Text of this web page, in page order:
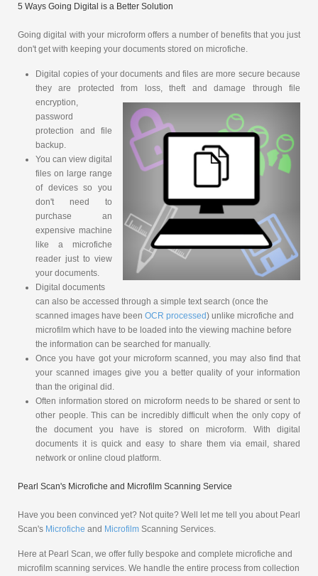
5 Ways Going Digital is a Better Solution
Going digital with your microform offers a number of benefits that you just
don't get with keeping your documents stored on microfiche.
Digital copies of your documents and files are more secure because
they are protected from loss, theft and damage through file
encryption,
password
protection and file
backup.
You can view digital
files on large range
of devices so you
don't need to
purchase an
expensive machine
like a microfiche
reader just to view
your documents.
Digital documents
can also be accessed through a simple text search (once the
scanned images have been OCR processed) unlike microfiche and
microfilm which have to be loaded into the viewing machine before
the information can be searched for manually.
Once you have got your microform scanned, you may also find that
your scanned images give you a better quality of your information
than the original did.
Often information stored on microform needs to be shared or sent to
other people. This can be incredibly difficult when the only copy of
the document you have is stored on microform. With digital
documents it is quick and easy to share them via email, shared
network or online cloud platform.
Pearl Scan's Microfiche and Microfilm Scanning Service
Have you been convinced yet? Not quite? Well let me tell you about Pearl
Scan's Microfiche and Microfilm Scanning Services.
Here at Pearl Scan, we offer fully bespoke and complete microfiche and
microfilm scanning services. We handle the entire process from collection